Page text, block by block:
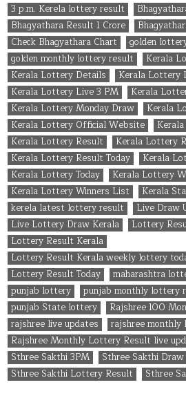
3 p.m. Kerela lottery result
Bhagyathara Result 1 Crore
Check Bhagyathara Chart
golden
golden monthly lottery result
Kerala
Kerala Lottery Details
Kerala Lottery
Kerala Lottery Live 3 PM
Kerala
Kerala Lottery Monday Draw
Kerala
Kerala Lottery Official Website
Kerala Lottery Result
Kerala Lottery
Kerala Lottery Result Today
Kerala
Kerala Lottery Today
Kerala Lottery
Kerala Lottery Winners List
Kerala
kerela latest lottery result
Live Draw
Live Lottery Draw Kerala
Lottery
Lottery Result Kerala
Lottery Result Kerala weekly lottery
Lottery Result Today
maharashtra
punjab lottery
punjab monthly lottery
punjab State lottery
Rajshree 100
rajshree live updates
rajshree
Rajshree Monthly Lottery Result live
Sthree Sakthi 3PM
Sthree Sakthi Draw
Sthree Sakthi Lottery Result
Sthree